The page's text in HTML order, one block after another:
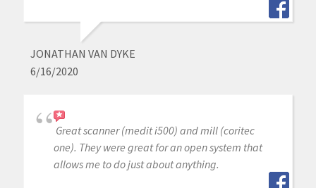
JONATHAN VAN DYKE
6/16/2020
Great scanner (medit i500) and mill (coritec
one). They were great for an open system that
allows me to do just about anything.